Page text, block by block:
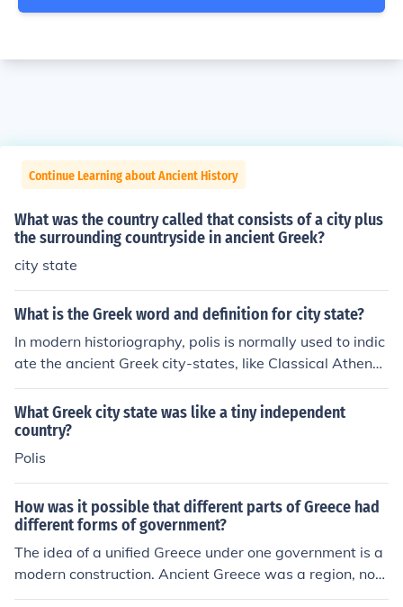
Continue Learning about Ancient History
What was the country called that consists of a city plus
the surrounding countryside in ancient Greek?
city state
What is the Greek word and definition for city state?
In modern historiography, polis is normally used to indic
ate the ancient Greek city-states, like Classical Athens
and its contemporaries, and thus is often translated as
"city-state". ... The body of citizens came to be the most
important meaning of the term polis in ancient Greece.
What Greek city state was like a tiny independent
country?
Polis
How was it possible that different parts of Greece had
different forms of government?
The idea of a unified Greece under one government is a
modern construction. Ancient Greece was a region, not
one country. The various cities, such as Athens, Thebes,